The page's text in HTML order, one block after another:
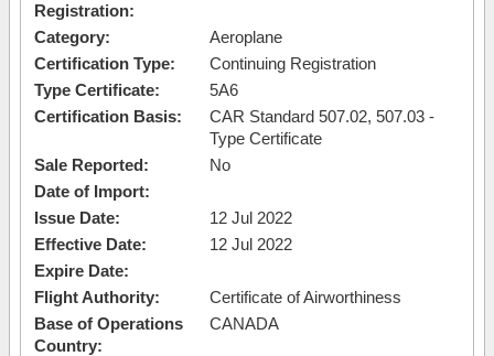
Registration:
Category:
Aeroplane
Certification Type:
Continuing Registration
Type Certificate:
5A6
Certification Basis:
CAR Standard 507.02, 507.03 -
Type Certificate
Sale Reported:
No
Date of Import:
Issue Date:
12 Jul 2022
Effective Date:
12 Jul 2022
Expire Date:
Flight Authority:
Certificate of Airworthiness
Base of Operations
Country:
CANADA